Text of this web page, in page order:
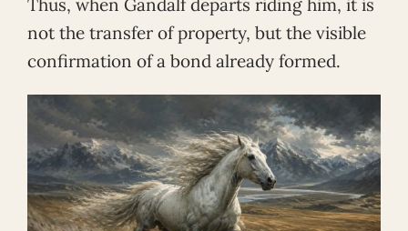
Thus, when Gandalf departs riding him, it is
not the transfer of property, but the visible
confirmation of a bond already formed.